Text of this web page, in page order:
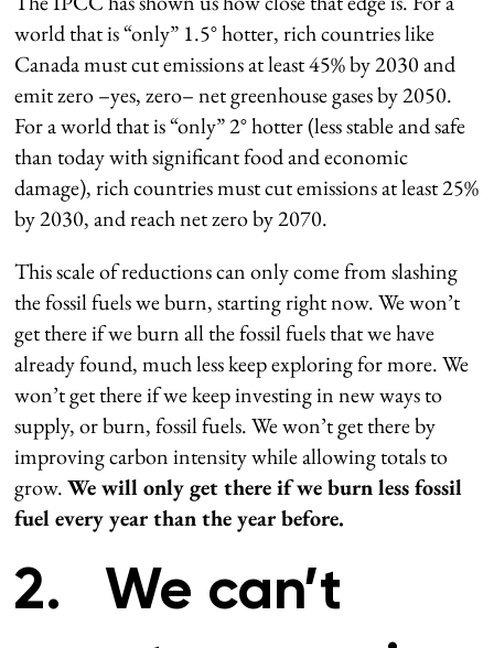
world that is “only” 1.5° hotter, rich countries like
Canada must cut emissions at least 45% by 2030 and
emit zero –yes, zero– net greenhouse gases by 2050.
For a world that is “only” 2° hotter (less stable and safe
than today with significant food and economic
damage), rich countries must cut emissions at least 25%
by 2030, and reach net zero by 2070.
This scale of reductions can only come from slashing
the fossil fuels we burn, starting right now. We won’t
get there if we burn all the fossil fuels that we have
already found, much less keep exploring for more. We
won’t get there if we keep investing in new ways to
supply, or burn, fossil fuels. We won’t get there by
improving carbon intensity while allowing totals to
grow.We will only get there if we burn less fossil
fuel every year than the year before.
2. We can’t